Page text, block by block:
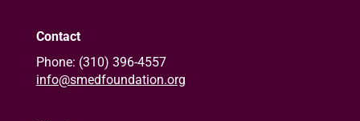
Contact
Phone: (310) 396-4557
info@smedfoundation.org